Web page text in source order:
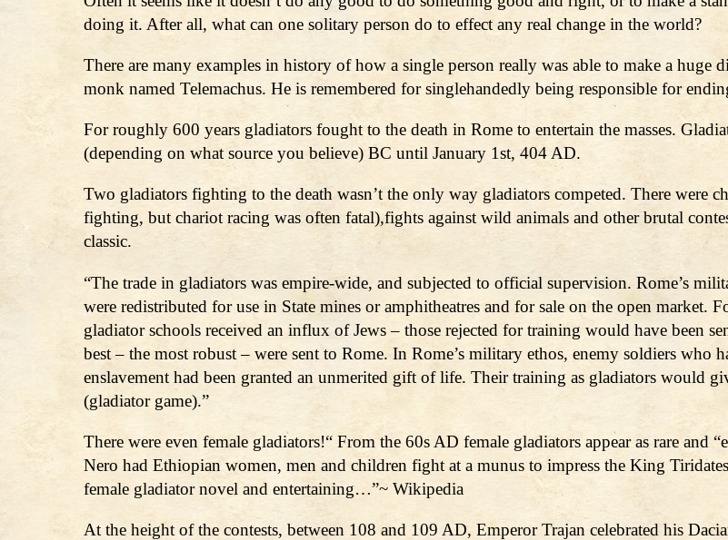
doing it. After all, what can one solitary person do to effect any real change in the world?
There are many examples in history of how a single person really was able to make a
monk named Telemachus. He is remembered for singlehandedly being responsible for
For roughly 600 years gladiators fought to the death in Rome to entertain the masses.
(depending on what source you believe) BC until January 1st, 404 AD.
Two gladiators fighting to the death wasn’t the only way gladiators competed. There were
fighting, but chariot racing was often fatal),fights against wild animals and other brutal
classic.
“The trade in gladiators was empire-wide, and subjected to official supervision. Rome’s
were redistributed for use in State mines or amphitheatres and for sale on the open market.
gladiator schools received an influx of Jews – those rejected for training would have been
best – the most robust – were sent to Rome. In Rome’s military ethos, enemy soldiers who
enslavement had been granted an unmerited gift of life. Their training as gladiators would
(gladiator game).”
There were even female gladiators!“ From the 60s AD female gladiators appear as rare and
Nero had Ethiopian women, men and children fight at a munus to impress the King
female gladiator novel and entertaining…”~ Wikipedia
At the height of the contests, between 108 and 109 AD, Emperor Trajan celebrated his